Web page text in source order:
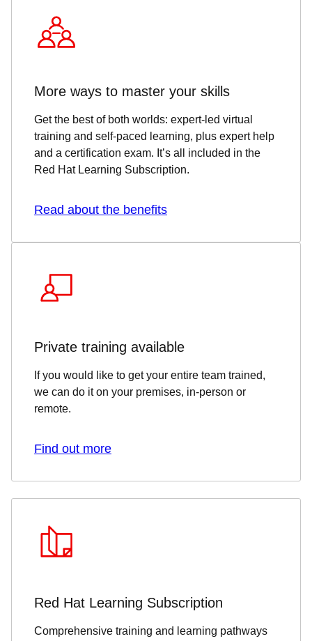
More ways to master your skills
Get the best of both worlds: expert-led virtual
training and self-paced learning, plus expert help
and a certification exam. It’s all included in the
Red Hat Learning Subscription.
Read about the benefits
Private training available
If you would like to get your entire team trained,
we can do it on your premises, in-person or
remote.
Find out more
Red Hat Learning Subscription
Comprehensive training and learning pathways